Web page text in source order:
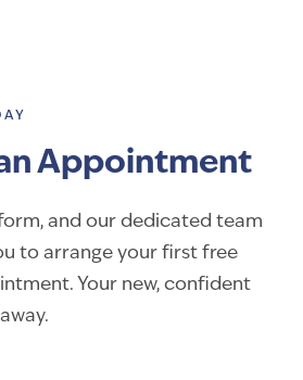
Appointment
and our dedicated team
to arrange your first free
Your new, confident